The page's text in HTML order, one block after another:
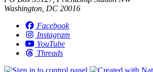
Washington, DC 20016
Facebook
Instagram
YouTube
Threads